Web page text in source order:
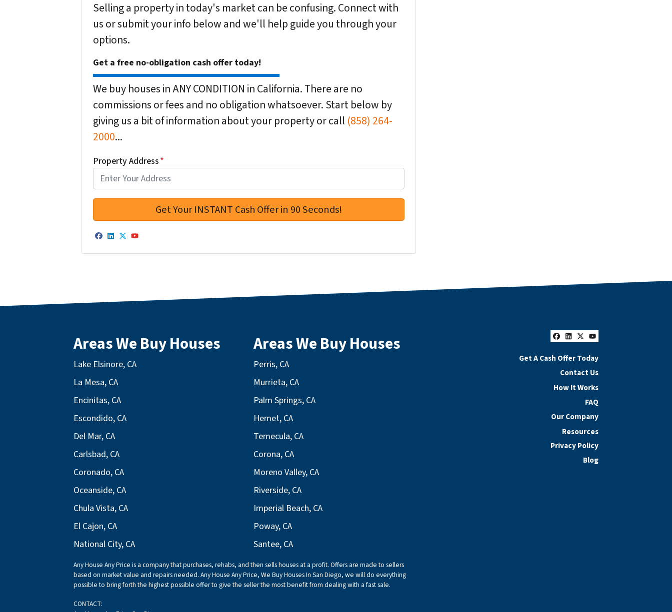
Selling a property in today's market can be confusing. Connect with
us or submit your info below and we'll help guide you through your
options.
Get a free no-obligation cash offer today!
We buy houses in ANY CONDITION in California. There are no
commissions or fees and no obligation whatsoever. Start below by
giving us a bit of information about your property or call (858) 264-
2000...
Property Address*
Facebook
LinkedIn
Twitter
YouTube
Facebook
LinkedIn
Twitter
YouTube
Get A Cash Offer Today
Contact Us
How It Works
FAQ
Our Company
Resources
Privacy Policy
Blog
Areas We Buy Houses
Lake Elsinore, CA
La Mesa, CA
Encinitas, CA
Escondido, CA
Del Mar, CA
Carlsbad, CA
Coronado, CA
Oceanside, CA
Chula Vista, CA
El Cajon, CA
National City, CA
Areas We Buy Houses
Perris, CA
Murrieta, CA
Palm Springs, CA
Hemet, CA
Temecula, CA
Corona, CA
Moreno Valley, CA
Riverside, CA
Imperial Beach, CA
Poway, CA
Santee, CA
Any House Any Price is a company that purchases, rehabs, and then sells houses at a profit. Offers are made to sellers
based on market value and repairs needed. Any House Any Price, We Buy Houses In San Diego, we will do everything
possible to bring forth the highest possible offer to give the seller the most benefit from dealing with a fast sale.
CONTACT: